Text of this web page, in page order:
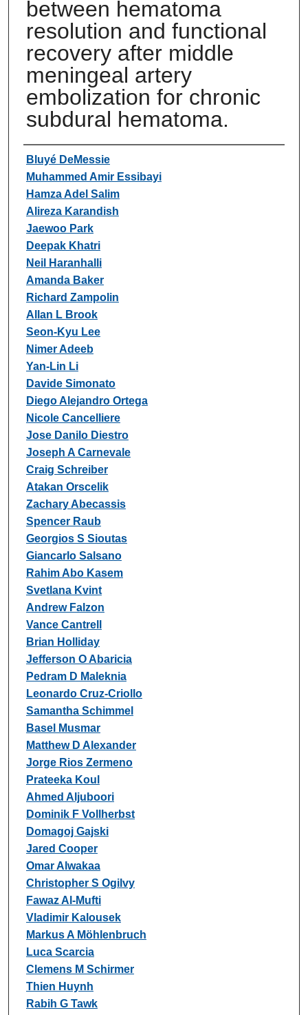
between hematoma
resolution and functional
recovery after middle
meningeal artery
embolization for chronic
subdural hematoma.
Authors
Bluyé DeMessie
Muhammed Amir Essibayi
Hamza Adel Salim
Alireza Karandish
Jaewoo Park
Deepak Khatri
Neil Haranhalli
Amanda Baker
Richard Zampolin
Allan L Brook
Seon-Kyu Lee
Nimer Adeeb
Yan-Lin Li
Davide Simonato
Diego Alejandro Ortega
Nicole Cancelliere
Jose Danilo Diestro
Joseph A Carnevale
Craig Schreiber
Atakan Orscelik
Zachary Abecassis
Spencer Raub
Georgios S Sioutas
Giancarlo Salsano
Rahim Abo Kasem
Svetlana Kvint
Andrew Falzon
Vance Cantrell
Brian Holliday
Jefferson O Abaricia
Pedram D Maleknia
Leonardo Cruz-Criollo
Samantha Schimmel
Basel Musmar
Matthew D Alexander
Jorge Rios Zermeno
Prateeka Koul
Ahmed Aljuboori
Dominik F Vollherbst
Domagoj Gajski
Jared Cooper
Omar Alwakaa
Christopher S Ogilvy
Fawaz Al-Mufti
Vladimir Kalousek
Markus A Möhlenbruch
Luca Scarcia
Clemens M Schirmer
Thien Huynh
Rabih G Tawk